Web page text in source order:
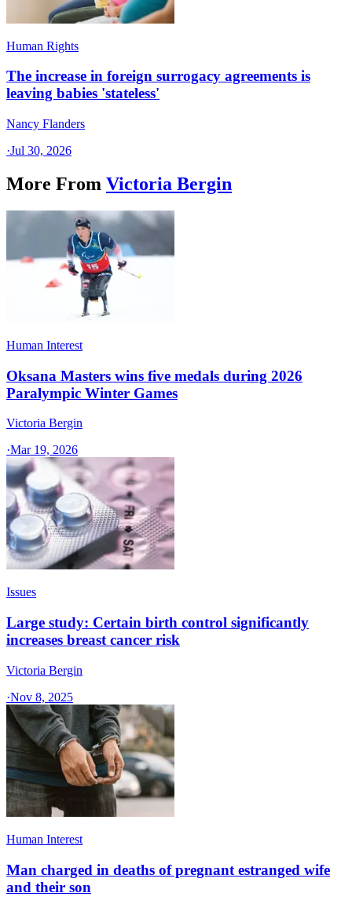
Human Rights
The increase in foreign surrogacy agreements is
leaving babies 'stateless'
Nancy Flanders
·Jul 30, 2026
More From Victoria Bergin
Human Interest
Oksana Masters wins five medals during 2026
Paralympic Winter Games
Victoria Bergin
·Mar 19, 2026
Issues
Large study: Certain birth control significantly
increases breast cancer risk
Victoria Bergin
·Nov 8, 2025
Human Interest
Man charged in deaths of pregnant estranged wife
and their son